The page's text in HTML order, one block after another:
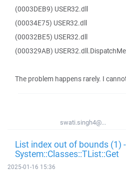
(0003DEB9) USER32.dll
(00034E75) USER32.dll
(00032BE5) USER32.dll
(000329AB)
The problem happens rarely. I
swati.singh4@...
List index out of bounds (1) -
System::Classes::TList::Get
2025-01-16 15:36